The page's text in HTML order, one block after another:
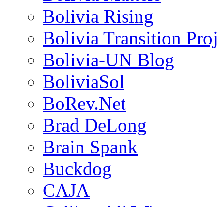
Bolivia Rising
Bolivia Transition
Bolivia-UN Blog
BoliviaSol
BoRev.Net
Brad DeLong
Brain Spank
Buckdog
CAJA